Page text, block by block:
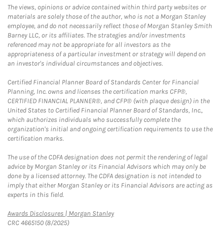
The views, opinions or advice contained within third party websites or
materials are solely those of the author, who is not a Morgan Stanley
employee, and do not necessarily reflect those of Morgan Stanley Smith
Barney LLC, or its affiliates. The strategies and/or investments
referenced may not be appropriate for all investors as the
appropriateness of a particular investment or strategy will depend on
an investor's individual circumstances and objectives.
Certified Financial Planner Board of Standards Center for Financial
Planning, Inc. owns and licenses the certification marks CFP®,
CERTIFIED FINANCIAL PLANNER®, and CFP® (with plaque design) in the
United States to Certified Financial Planner Board of Standards, Inc.,
which authorizes individuals who successfully complete the
organization's initial and ongoing certification requirements to use the
certification marks.
The use of the CDFA designation does not permit the rendering of legal
advice by Morgan Stanley or its Financial Advisors which may only be
done by a licensed attorney. The CDFA designation is not intended to
imply that either Morgan Stanley or its Financial Advisors are acting as
experts in this field.
Awards Disclosures | Morgan StanleyLink Opens in New Tab
CRC 4665150 (8/2025)